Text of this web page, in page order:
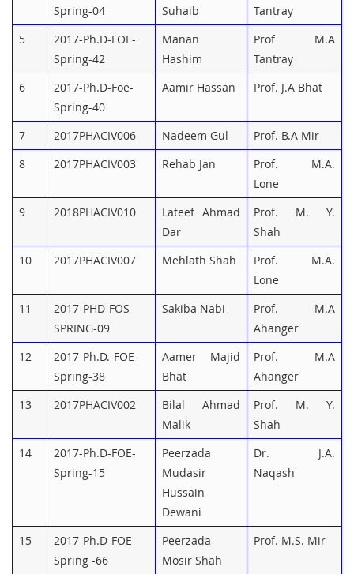
Spring-04
Suhaib
Tantray
5
2017-Ph.D-FOE-
Spring-42
Manan
Hashim
Prof M.A
Tantray
6
2017-Ph.D-Foe-
Spring-40
Aamir Hassan Prof. J.A Bhat
7 2017PHACIV006 Nadeem Gul
Prof. B.A Mir
8
2017PHACIV003 Rehab Jan
Prof. M.A.
Lone
9
2018PHACIV010
Lateef Ahmad
Dar
Prof. M. Y.
Shah
10
2017PHACIV007 Mehlath Shah
Prof. M.A.
Lone
11
2017-PHD-FOS-
SPRING-09
Sakiba Nabi
Prof. M.A
Ahanger
12
2017-Ph.D.-FOE-
Spring-38
Aamer Majid
Bhat
Prof. M.A
Ahanger
13
2017PHACIV002
Bilal Ahmad
Malik
Prof. M. Y.
Shah
14
2017-Ph.D-FOE-
Spring-15
Peerzada
Mudasir
Hussain
Dewani
Dr. J.A.
Naqash
15
2017-Ph.D-FOE-
Spring -66
Peerzada
Mosir Shah
Prof. M.S. Mir